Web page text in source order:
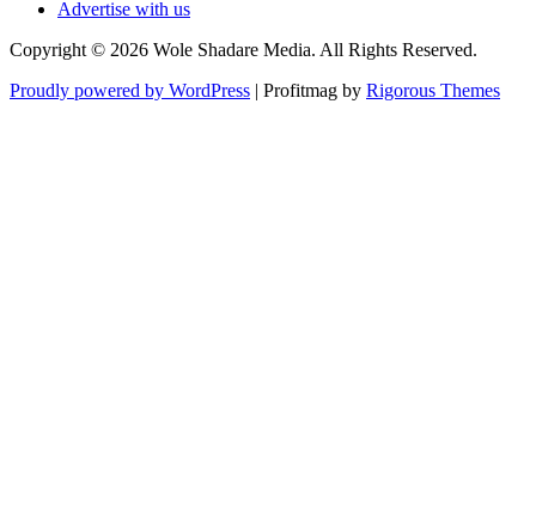
Advertise with us
Copyright © 2026 Wole Shadare Media. All Rights Reserved.
Proudly powered by WordPress | Profitmag by Rigorous Themes